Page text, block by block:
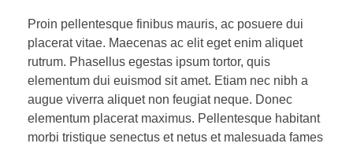
Proin pellentesque finibus mauris, ac posuere dui
placerat vitae. Maecenas ac elit eget enim aliquet
rutrum. Phasellus egestas ipsum tortor, quis
elementum dui euismod sit amet. Etiam nec nibh a
augue viverra aliquet non feugiat neque. Donec
elementum placerat maximus. Pellentesque habitant
morbi tristique senectus et netus et malesuada fames